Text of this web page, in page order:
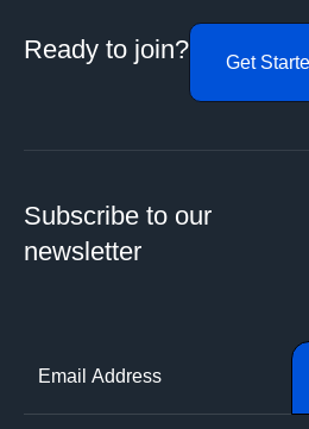
Ready to join? Get
Subscribe to our
newsletter